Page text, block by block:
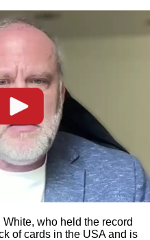
who held the record
of cards in the USA and is